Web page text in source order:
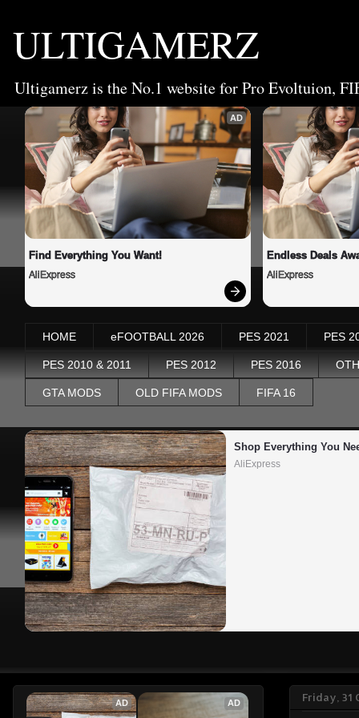
ULTIGAMERZ
Ultigamerz is the No.1 website for Pro Evoltuion,
AD
Find Everything You Want!
AliExpress
Endless Deals
AliExpress
HOME eFOOTBALL 2026 PES 2021 PES
PES 2010 & 2011 PES 2012 PES 2016
GTA MODS OLD FIFA MODS FIFA 16
Shop Everything You
AliExpress
Friday, 31
AD AD